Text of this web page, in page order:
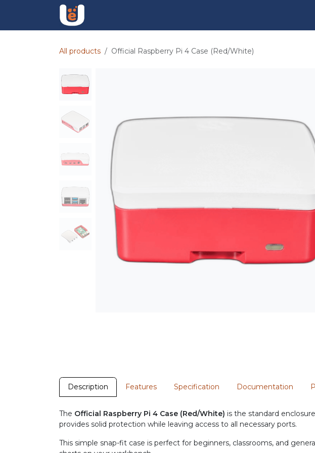
All products Official Raspberry Pi 4 Case (Red/White)
Description Features Specification Documentation
The Official Raspberry Pi 4 Case (Red/White) is the standard
provides solid protection while leaving access to all necessary ports.
This simple snap-fit case is perfect for beginners, classrooms, and